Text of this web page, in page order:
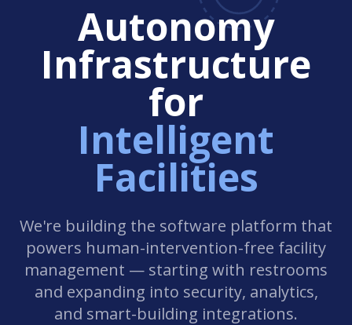
Autonomy
Infrastructure
for
Intelligent
Facilities
We're building the software platform that
powers human-intervention-free facility
management — starting with restrooms
and expanding into security, analytics,
and smart-building integrations.